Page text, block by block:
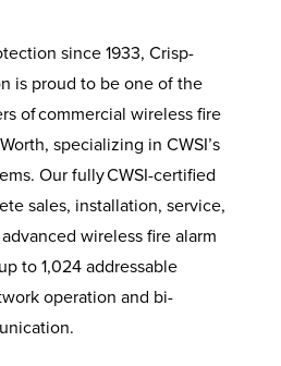
since 1933, Crisp-
is proud to be one of the
of commercial wireless fire
specializing in CWSI’s
Our fully CWSI-certified
sales, installation, service,
wireless fire alarm
to 1,024 addressable
operation and bi-